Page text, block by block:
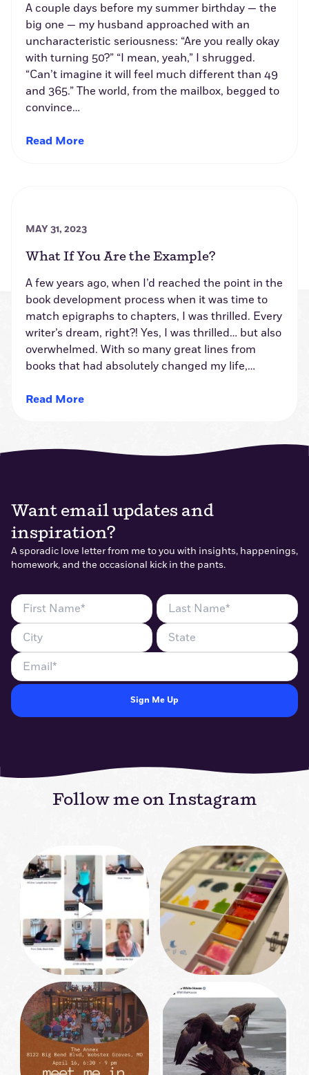
A couple days before my summer birthday — the
big one — my husband approached with an
uncharacteristic seriousness: “Are you really okay
with turning 50?” “I mean, yeah,” I shrugged.
“Can’t imagine it will feel much different than 49
and 365.” The world, from the mailbox, begged to
convince…
Read More
MAY 31, 2023
What If You Are the Example?
A few years ago, when I’d reached the point in the
book development process when it was time to
match epigraphs to chapters, I was thrilled. Every
writer’s dream, right?! Yes, I was thrilled… but also
overwhelmed. With so many great lines from
books that had absolutely changed my life,…
Read More
Want email updates and
inspiration?
A sporadic love letter from me to you with insights, happenings,
homework, and the occasional kick in the pants.
First
Name
(Required)
Last
Name
(Required)
City
State
Email
(Required)
Follow me on Instagram